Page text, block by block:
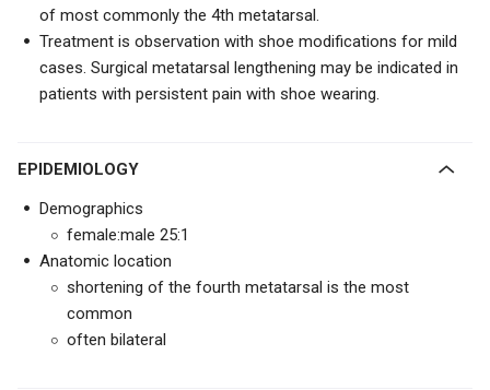
of most commonly the 4th metatarsal.
Treatment is observation with shoe modifications for mild
cases. Surgical metatarsal lengthening may be indicated in
patients with persistent pain with shoe wearing.
EPIDEMIOLOGY
Demographics
female:male 25:1
Anatomic location
shortening of the fourth metatarsal is the most
common
often bilateral